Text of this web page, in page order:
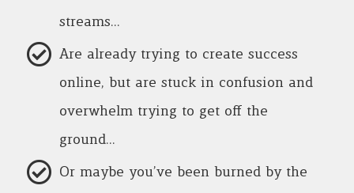
streams…
Are already trying to create success
online, but are stuck in confusion and
overwhelm trying to get off the
ground…
Or maybe you’ve been burned by the